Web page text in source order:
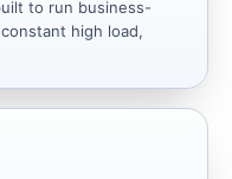
to run business-
high load,